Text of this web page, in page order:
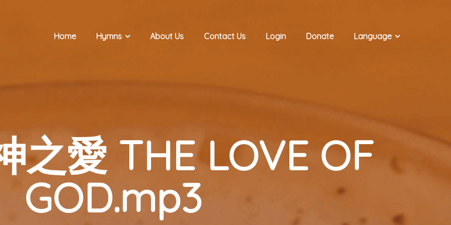
Home Hymns About Us Contact Us Login Donate Language
之愛 THE LOVE OF
GOD.mp3